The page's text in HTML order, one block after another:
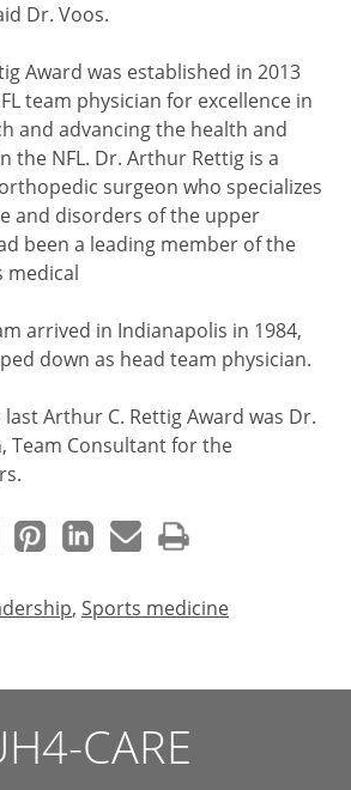
Dr. Voos.
Award was established in 2013
team physician for excellence in
and advancing the health and
the NFL. Dr. Arthur Rettig is a
surgeon who specializes
and disorders of the upper
been a leading member of the
medical
arrived in Indianapolis in 1984,
down as head team physician.
Arthur C. Rettig Award was Dr.
Team Consultant for the
, Sports medicine
CARE